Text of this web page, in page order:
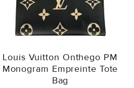
Louis Vuitton Onthego PM
Monogram Empreinte Tote
Bag